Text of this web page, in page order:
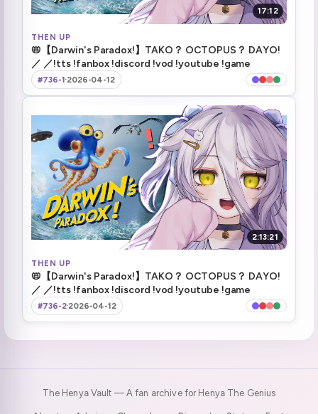
2:14:48 DOOBY RAID
2:18:48
2:20:32 Joke lives!
2:41:03 They're leaving the onigiri!
3:10:29 Safe touchdown
3:31:39 OI! SHOW ME THE MOON!
3:59:26 ending stream
3:59:48
17:12
THEN UP
📛【Darwin's Paradox!】TAKO？ OCTOPUS？ DAYO!
／ ／!tts !fanbox !discord !vod !youtube !game
#736-1·2026-04-12
2:13:21
THEN UP
📛【Darwin's Paradox!】TAKO？ OCTOPUS？ DAYO!
／ ／!tts !fanbox !discord !vod !youtube !game
#736-2·2026-04-12
The Henya Vault — A fan archive for Henya The Genius